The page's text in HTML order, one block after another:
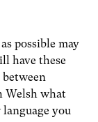
possible may
have these
Welsh what
you